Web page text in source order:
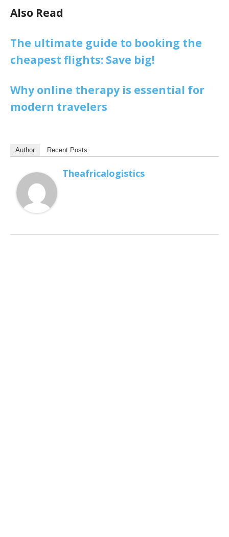
Also Read
The ultimate guide to booking the
cheapest flights: Save big!
Why online therapy is essential for
modern travelers
Author Recent Posts
Theafricalogistics